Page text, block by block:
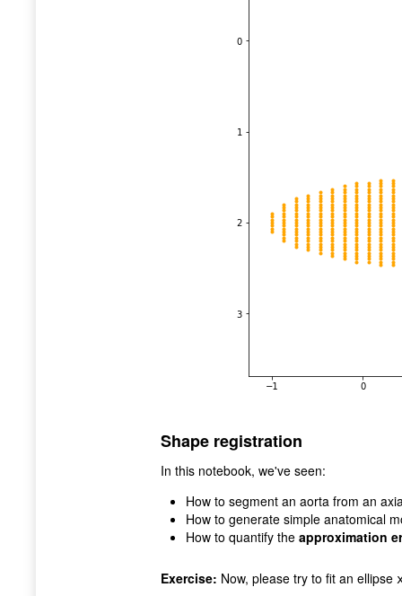
Shape registration
In this notebook, we've seen:
How to segment an aorta from an
How to generate simple anatomical
How to quantify the approximation
Exercise: Now, please try to fit an ellipse